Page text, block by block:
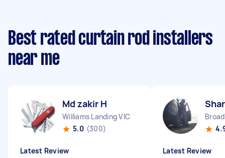
Best rated curtain rod installers
near me
Md zakir H
Williams Landing VIC
5.0 (300)
Latest Review Latest Review